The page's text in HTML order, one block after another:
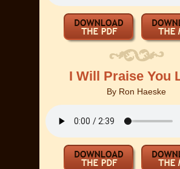
I Will Praise You
By Ron Haeske